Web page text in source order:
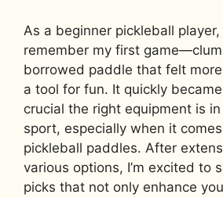
As a beginner pickleball
remember my first
borrowed paddle that felt
a tool for fun. It quickly
crucial the right equipment is
sport, especially when it
pickleball paddles. After
various options, I’m excited to
picks that not only enhance